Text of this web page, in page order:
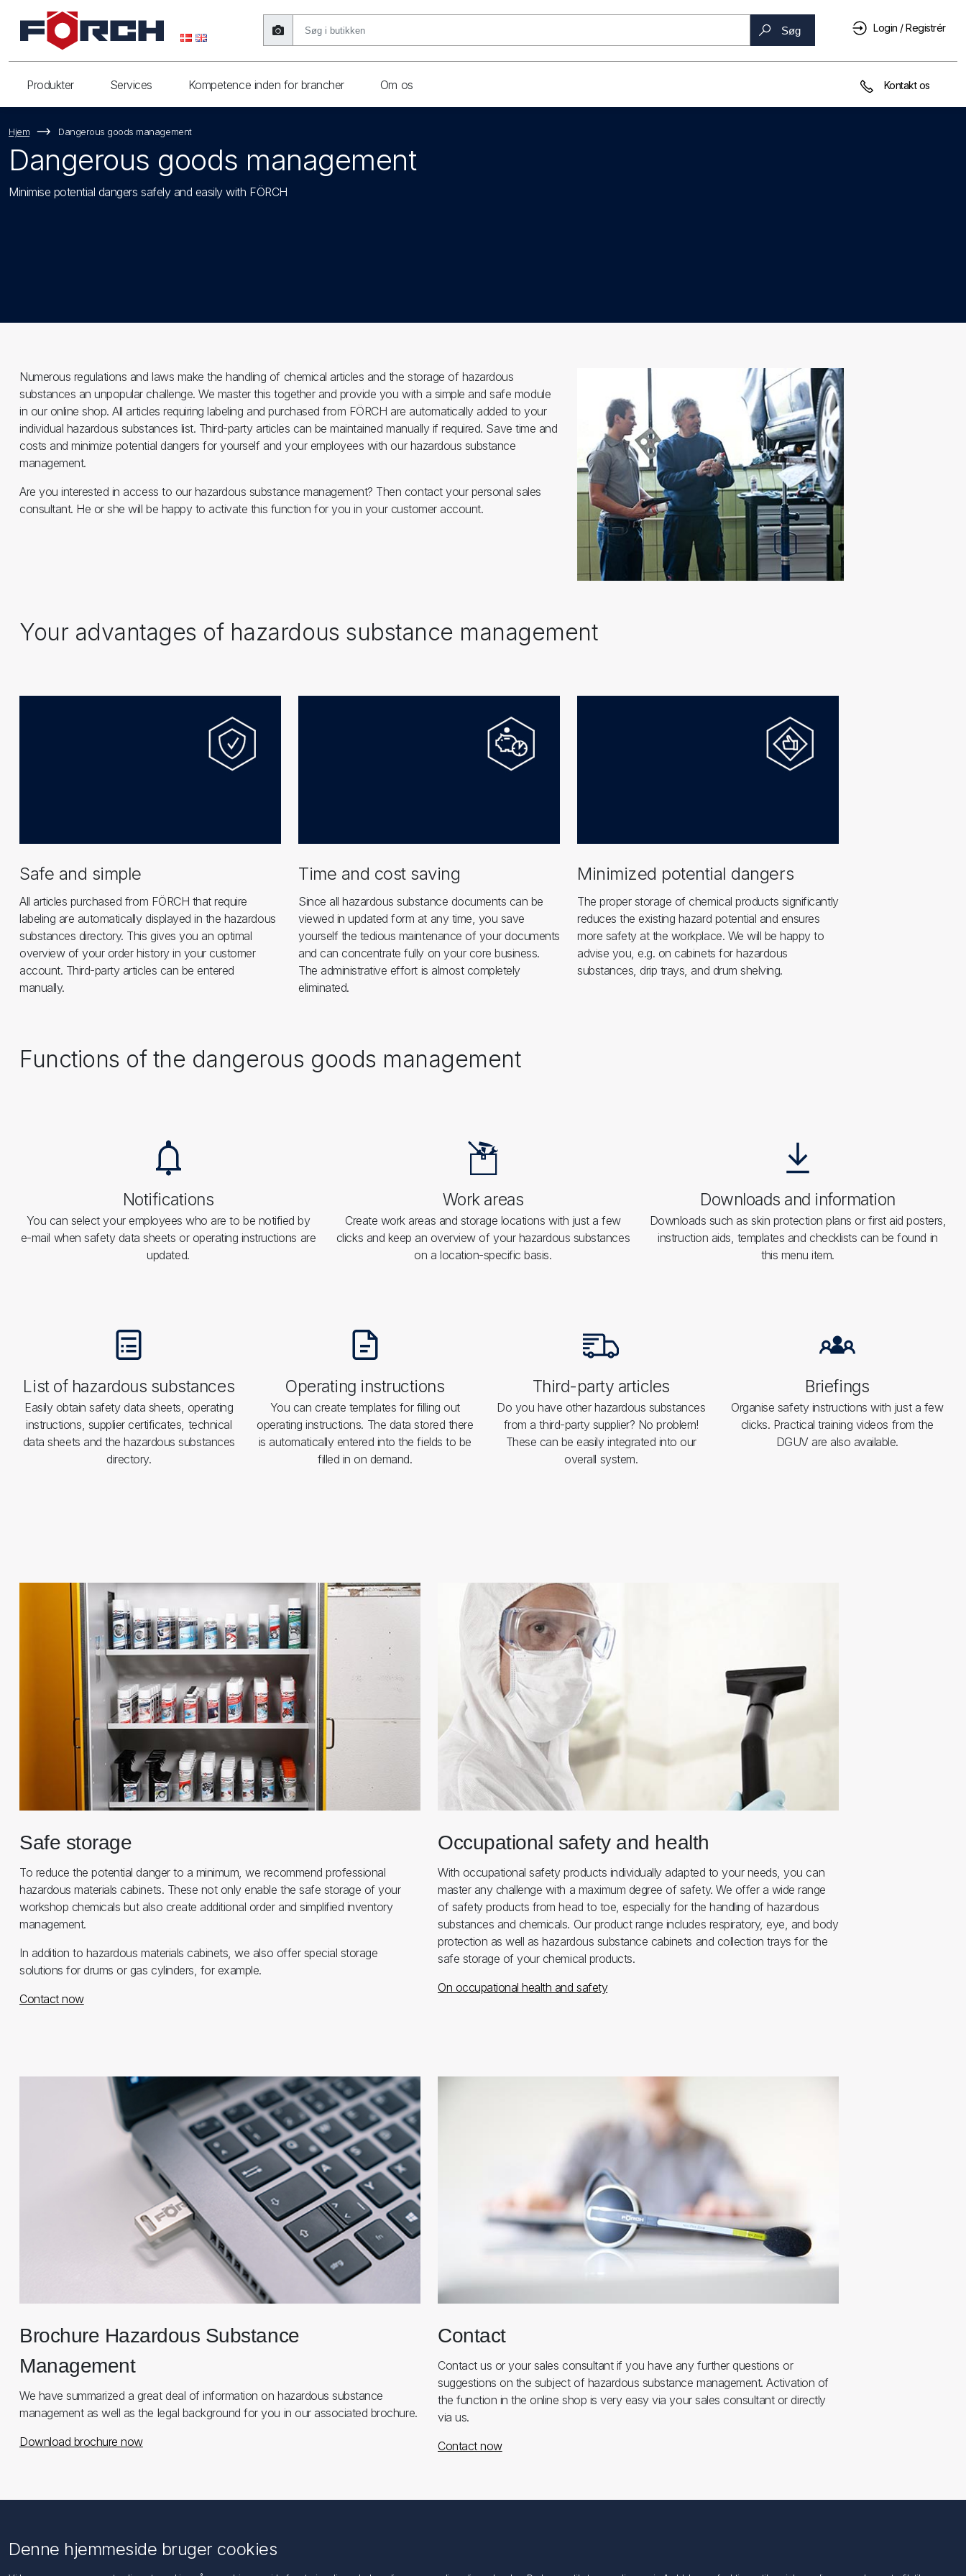
Søg Login / Registrér
Produkter Services Kompetence inden for brancher Om os Kontakt os
Hjem Dangerous goods management
Dangerous goods management
Minimise potential dangers safely and easily with FÖRCH
Numerous regulations and laws make the handling of chemical articles and the storage of hazardous
substances an unpopular challenge. We master this together and provide you with a simple and safe module
in our online shop. All articles requiring labeling and purchased from FÖRCH are automatically added to your
individual hazardous substances list. Third-party articles can be maintained manually if required. Save time and
costs and minimize potential dangers for yourself and your employees with our hazardous substance
management.
Are you interested in access to our hazardous substance management? Then contact your personal sales
consultant. He or she will be happy to activate this function for you in your customer account.
Your advantages of hazardous substance management
Safe and simple
All articles purchased from FÖRCH that require
labeling are automatically displayed in the hazardous
substances directory. This gives you an optimal
overview of your order history in your customer
account. Third-party articles can be entered
manually.
Time and cost saving
Since all hazardous substance documents can be
viewed in updated form at any time, you save
yourself the tedious maintenance of your documents
and can concentrate fully on your core business.
The administrative effort is almost completely
eliminated.
Minimized potential dangers
The proper storage of chemical products significantly
reduces the existing hazard potential and ensures
more safety at the workplace. We will be happy to
advise you, e.g. on cabinets for hazardous
substances, drip trays, and drum shelving.
Functions of the dangerous goods management
Notifications
You can select your employees who are to be notified by
e-mail when safety data sheets or operating instructions are
updated.
Work areas
Create work areas and storage locations with just a few
clicks and keep an overview of your hazardous substances
on a location-specific basis.
Downloads and information
Downloads such as skin protection plans or first aid posters,
instruction aids, templates and checklists can be found in
this menu item.
List of hazardous substances
Easily obtain safety data sheets, operating
instructions, supplier certificates, technical
data sheets and the hazardous substances
directory.
Operating instructions
You can create templates for filling out
operating instructions. The data stored there
is automatically entered into the fields to be
filled in on demand.
Third-party articles
Do you have other hazardous substances
from a third-party supplier? No problem!
These can be easily integrated into our
overall system.
Briefings
Organise safety instructions with just a few
clicks. Practical training videos from the
DGUV are also available.
Safe storage
To reduce the potential danger to a minimum, we recommend professional
hazardous materials cabinets. These not only enable the safe storage of your
workshop chemicals but also create additional order and simplified inventory
management.
In addition to hazardous materials cabinets, we also offer special storage
solutions for drums or gas cylinders, for example.
Contact now
Occupational safety and health
With occupational safety products individually adapted to your needs, you can
master any challenge with a maximum degree of safety. We offer a wide range
of safety products from head to toe, especially for the handling of hazardous
substances and chemicals. Our product range includes respiratory, eye, and body
protection as well as hazardous substance cabinets and collection trays for the
safe storage of your chemical products.
On occupational health and safety
Brochure Hazardous Substance
Management
We have summarized a great deal of information on hazardous substance
management as well as the legal background for you in our associated brochure.
Download brochure now
Contact
Contact us or your sales consultant if you have any further questions or
suggestions on the subject of hazardous substance management. Activation of
the function in the online shop is very easy via your sales consultant or directly
via us.
Contact now
Information Kundeservice
Denne hjemmeside bruger cookies